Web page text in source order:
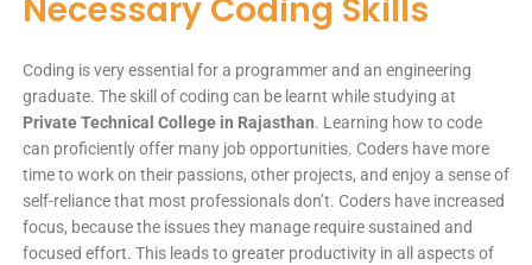
Necessary Coding Skills
Coding is very essential for a programmer and an engineering
graduate. The skill of coding can be learnt while studying at
Private Technical College in Rajasthan. Learning how to code
can proficiently offer many job opportunities. Coders have more
time to work on their passions, other projects, and enjoy a sense of
self-reliance that most professionals don’t. Coders have increased
focus, because the issues they manage require sustained and
focused effort. This leads to greater productivity in all aspects of